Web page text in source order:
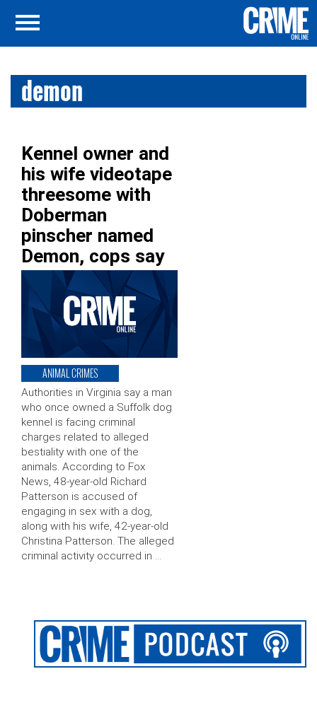
demon
Kennel owner and
his wife videotape
threesome with
Doberman
pinscher named
Demon, cops say
ANIMAL CRIMES
Authorities in Virginia say a man
who once owned a Suffolk dog
kennel is facing criminal
charges related to alleged
bestiality with one of the
animals. According to Fox
News, 48-year-old Richard
Patterson is accused of
engaging in sex with a dog,
along with his wife, 42-year-old
Christina Patterson. The alleged
criminal activity occurred in …